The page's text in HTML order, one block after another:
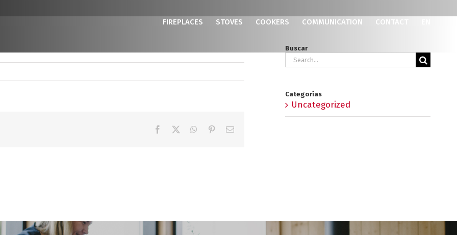
FIREPLACES STOVES COOKERS COMMUNICATION CONTACT
Facebook WhatsApp
PinterestEmail
Buscar
Search
Categorías
Uncategorized